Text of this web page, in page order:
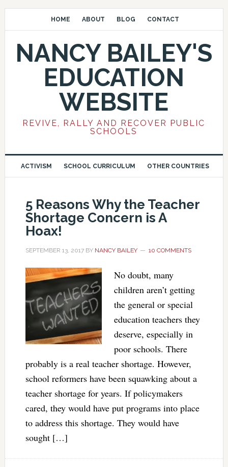
HOME ABOUT BLOG CONTACT
NANCY BAILEY'S
EDUCATION
WEBSITE
REVIVE, RALLY AND RECOVER PUBLIC
SCHOOLS
ACTIVISM SCHOOL CURRICULUM OTHER COUNTRIES
5 Reasons Why the Teacher
Shortage Concern is A
Hoax!
SEPTEMBER 13, 2017BY NANCY BAILEY 10 COMMENTS
No doubt, many
children aren’t getting
the general or special
education teachers they
deserve, especially in
poor schools. There
probably is a real teacher shortage. However,
school reformers have been squawking about a
teacher shortage for years. If policymakers
cared, they would have put programs into place
to address this shortage. They would have
sought […]